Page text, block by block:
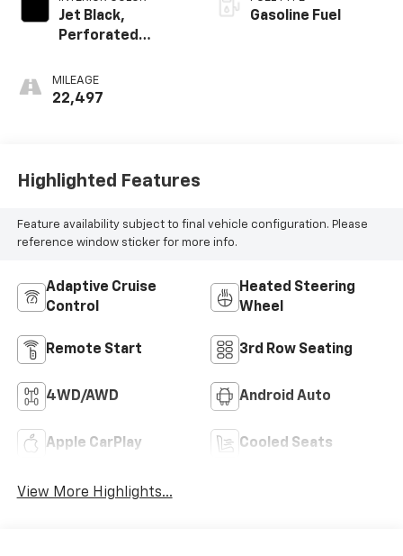
Jet Black,
Perforated
Surfaces
MILEAGE
22,497
Gasoline Fuel
Highlighted Features
Feature availability subject to final vehicle configuration. Please
reference window sticker for more info.
Adaptive Cruise
Control
Heated Steering
Wheel
Remote Start 3rd Row Seating
4WD/AWD Android Auto
Apple CarPlay Cooled Seats
View More Highlights...